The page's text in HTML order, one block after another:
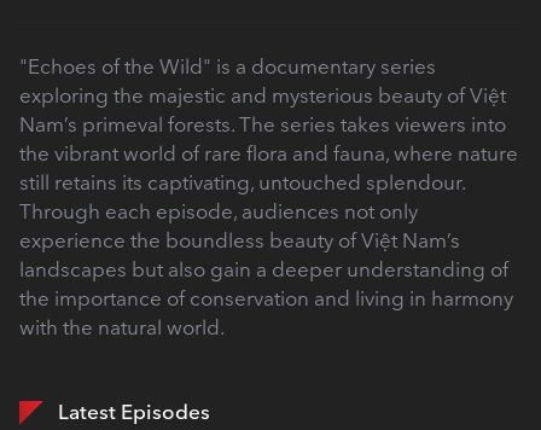
"Echoes of the Wild" is a documentary series
exploring the majestic and mysterious beauty of Việt
Nam’s primeval forests. The series takes viewers into
the vibrant world of rare flora and fauna, where nature
still retains its captivating, untouched splendour.
Through each episode, audiences not only
experience the boundless beauty of Việt Nam’s
landscapes but also gain a deeper understanding of
the importance of conservation and living in harmony
with the natural world.
Latest Episodes